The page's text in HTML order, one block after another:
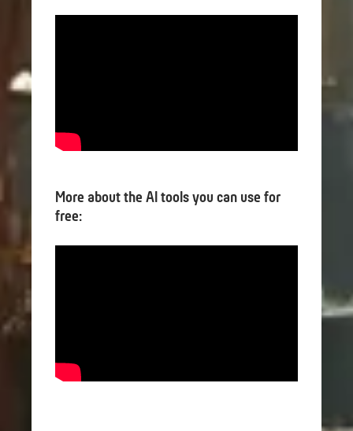
More about the AI tools you can use for
free: